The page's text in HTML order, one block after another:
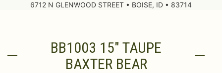
6712 N GLENWOOD STREET • BOISE, ID • 83714
Leave A ReviewBB1003 15" TAUPE
BAXTER BEAR